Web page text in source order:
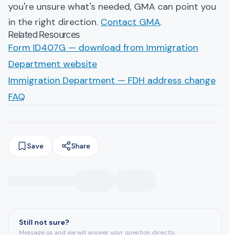
you're unsure what's needed, GMA can point you
in the right direction. Contact GMA.
Related Resources
Form ID407G — download from Immigration
Department website
Immigration Department — FDH address change
FAQ
Save Share
Still not sure?
Message us and we will answer your question directly.